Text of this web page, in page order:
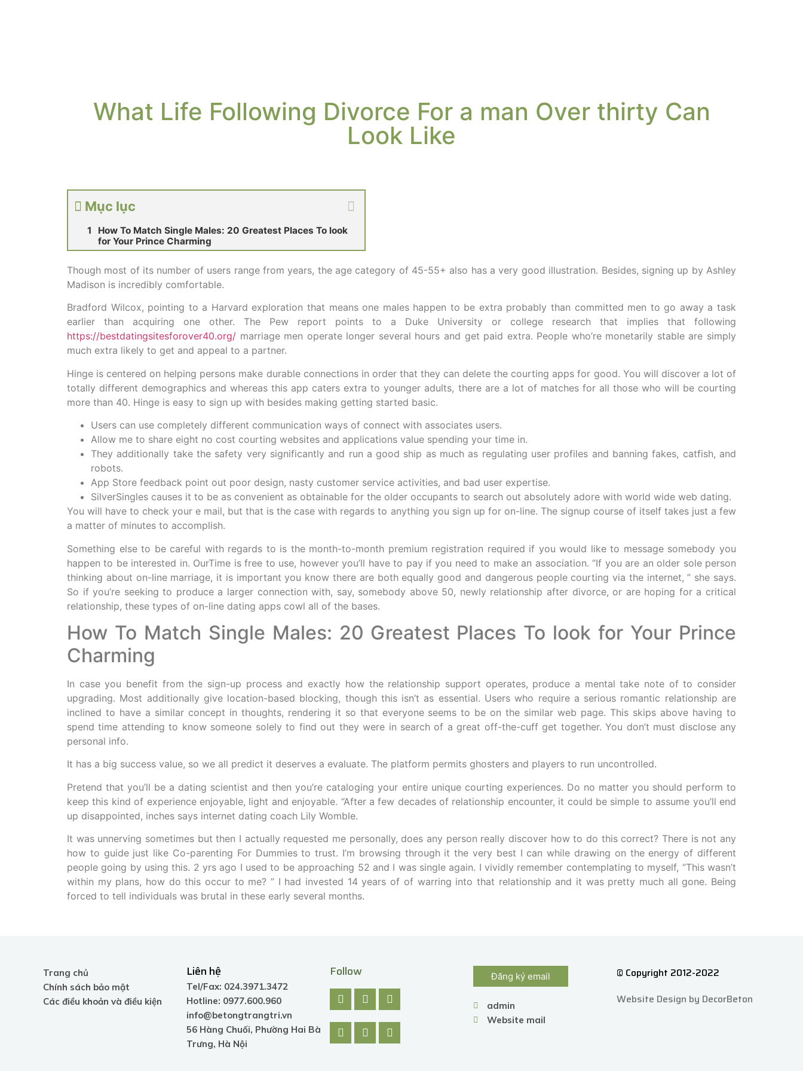
What Life Following Divorce For a man Over thirty Can
Look Like
Mục lục
How To Match Single Males: 20 Greatest Places To look
for Your Prince Charming
Though most of its number of users range from years, the age category of 45-55+ also has a very good illustration. Besides, signing up by Ashley
Madison is incredibly comfortable.
Bradford Wilcox, pointing to a Harvard exploration that means one males happen to be extra probably than committed men to go away a task
earlier than acquiring one other. The Pew report points to a Duke University or college research that implies that following
https://bestdatingsitesforover40.org/ marriage men operate longer several hours and get paid extra. People who’re monetarily stable are simply
much extra likely to get and appeal to a partner.
Hinge is centered on helping persons make durable connections in order that they can delete the courting apps for good. You will discover a lot of
totally different demographics and whereas this app caters extra to younger adults, there are a lot of matches for all those who will be courting
more than 40. Hinge is easy to sign up with besides making getting started basic.
Users can use completely different communication ways of connect with associates users.
Allow me to share eight no cost courting websites and applications value spending your time in.
They additionally take the safety very significantly and run a good ship as much as regulating user profiles and banning fakes, catfish, and
robots.
App Store feedback point out poor design, nasty customer service activities, and bad user expertise.
SilverSingles causes it to be as convenient as obtainable for the older occupants to search out absolutely adore with world wide web dating.
You will have to check your e mail, but that is the case with regards to anything you sign up for on-line. The signup course of itself takes just a few
a matter of minutes to accomplish.
Something else to be careful with regards to is the month-to-month premium registration required if you would like to message somebody you
happen to be interested in. OurTime is free to use, however you’ll have to pay if you need to make an association. “If you are an older sole person
thinking about on-line marriage, it is important you know there are both equally good and dangerous people courting via the internet, ” she says.
So if you’re seeking to produce a larger connection with, say, somebody above 50, newly relationship after divorce, or are hoping for a critical
relationship, these types of on-line dating apps cowl all of the bases.
How To Match Single Males: 20 Greatest Places To look for Your Prince
Charming
In case you benefit from the sign-up process and exactly how the relationship support operates, produce a mental take note of to consider
upgrading. Most additionally give location-based blocking, though this isn’t as essential. Users who require a serious romantic relationship are
inclined to have a similar concept in thoughts, rendering it so that everyone seems to be on the similar web page. This skips above having to
spend time attending to know someone solely to find out they were in search of a great off-the-cuff get together. You don’t must disclose any
personal info.
It has a big success value, so we all predict it deserves a evaluate. The platform permits ghosters and players to run uncontrolled.
Pretend that you’ll be a dating scientist and then you’re cataloging your entire unique courting experiences. Do no matter you should perform to
keep this kind of experience enjoyable, light and enjoyable. “After a few decades of relationship encounter, it could be simple to assume you’ll end
up disappointed, inches says internet dating coach Lily Womble.
It was unnerving sometimes but then I actually requested me personally, does any person really discover how to do this correct? There is not any
how to guide just like Co-parenting For Dummies to trust. I’m browsing through it the very best I can while drawing on the energy of different
people going by using this. 2 yrs ago I used to be approaching 52 and I was single again. I vividly remember contemplating to myself, “This wasn’t
within my plans, how do this occur to me? ” I had invested 14 years of of warring into that relationship and it was pretty much all gone. Being
forced to tell individuals was brutal in these early several months.
Trang chủ
Chính sách bảo mật
Các điều khoản và điều kiện
Liên hệ
Tel/Fax: 024.3971.3472
Hotline: 0977.600.960
info@betongtrangtri.vn
56 Hàng Chuối, Phường Hai Bà
Trưng, Hà Nội
Follow Đăng ký email
admin
Website mail
© Copyright 2012-2022
Website Design by DecorBeton